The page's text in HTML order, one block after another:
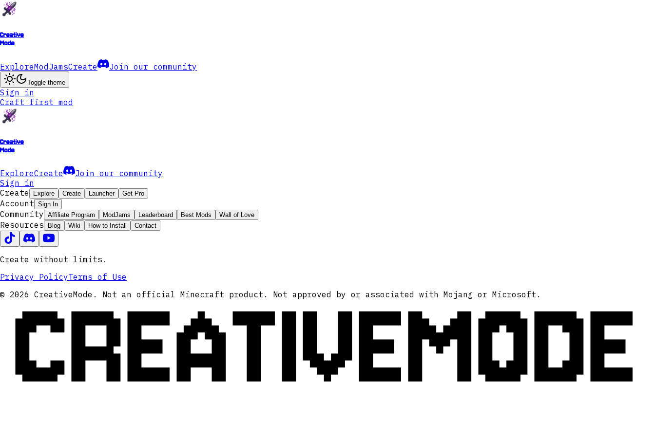
Creative
Mode
ExploreModJamsCreate Join our community
Toggle theme
Sign in
Craft first mod
Creative
Mode
ExploreCreate
Join our community
Sign in
Create
Explore Create Launcher Get Pro
Account Sign In
Community Affiliate Program ModJams Leaderboard Best Mods Wall of Love
Resources Blog Wiki How to Install Contact
Create without limits.
Privacy PolicyTerms of Use
© 2026 CreativeMode. Not an official Minecraft product. Not approved by or associated with Mojang or Microsoft.
CREATIVEMODE